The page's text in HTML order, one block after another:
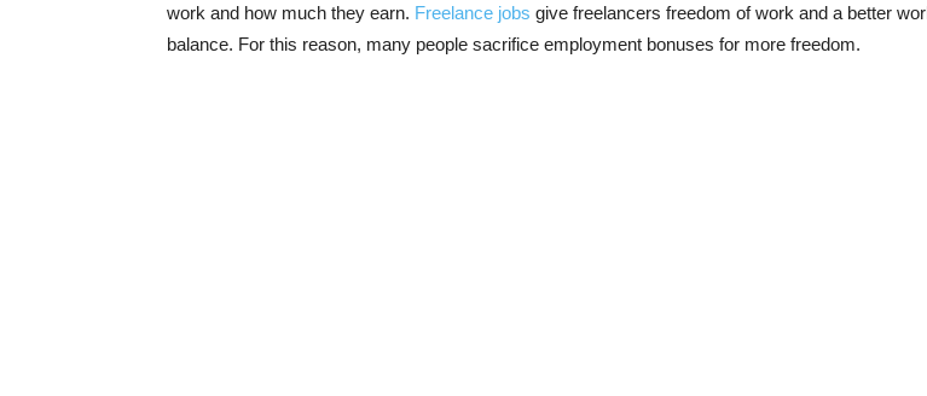
work and how much they earn. Freelance jobs give freelancers freedom of work and a better
balance. For this reason, many people sacrifice employment bonuses for more freedom.